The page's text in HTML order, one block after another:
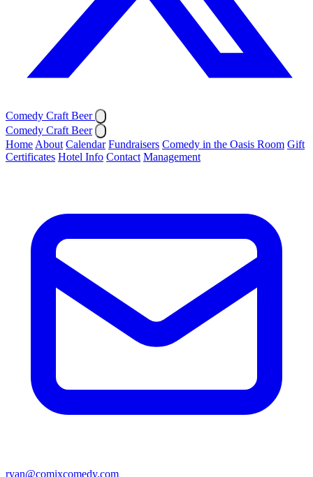
Comedy Craft Beer
Comedy Craft Beer
Home About Calendar Fundraisers Comedy in the Oasis Room Gift
Certificates Hotel Info Contact Management
ryan@comixcomedy.com